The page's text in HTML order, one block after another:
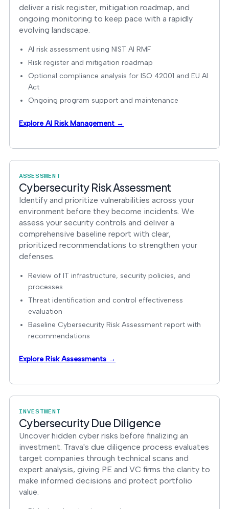
deliver a risk register, mitigation roadmap, and
ongoing monitoring to keep pace with a rapidly
evolving landscape.
AI risk assessment using NIST AI RMF
Risk register and mitigation roadmap
Optional compliance analysis for ISO 42001 and EU AI
Act
Ongoing program support and maintenance
Explore AI Risk Management →
ASSESSMENT
Cybersecurity Risk Assessment
Identify and prioritize vulnerabilities across your
environment before they become incidents. We
assess your security controls and deliver a
comprehensive baseline report with clear,
prioritized recommendations to strengthen your
defenses.
Review of IT infrastructure, security policies, and
processes
Threat identification and control effectiveness
evaluation
Baseline Cybersecurity Risk Assessment report with
recommendations
Explore Risk Assessments →
INVESTMENT
Cybersecurity Due Diligence
Uncover hidden cyber risks before finalizing an
investment. Trava's due diligence process evaluates
target companies through technical scans and
expert analysis, giving PE and VC firms the clarity to
make informed decisions and protect portfolio
value.